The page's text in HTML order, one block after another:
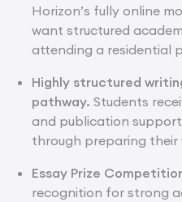
Horizon’s fully online
want structured
attending a residential
Highly structured
pathway. Students
and publication
through preparing their
Essay Prize
recognition for strong